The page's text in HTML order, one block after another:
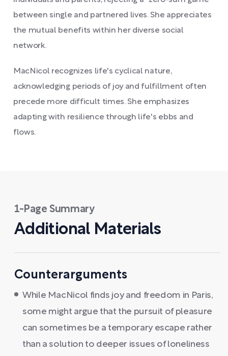
between single and partnered lives. She appreciates
the mutual benefits within her diverse social
network.
MacNicol recognizes life's cyclical nature,
acknowledging periods of joy and fulfillment often
precede more difficult times. She emphasizes
adapting with resilience through life's ebbs and
flows.
1-Page Summary
Additional Materials
Counterarguments
While MacNicol finds joy and freedom in Paris,
some might argue that the pursuit of pleasure
can sometimes be a temporary escape rather
than a solution to deeper issues of loneliness